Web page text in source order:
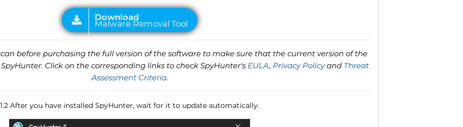
before purchasing the full version of the software to make sure that the current version of the
Click on the corresponding links to check SpyHunter's EULA, Privacy Policyand Threat
Assessment Criteria.
1.2 After you have installed SpyHunter, wait for it to update automatically.